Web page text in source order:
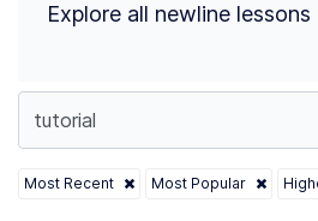
Explore all newline lessons
Most Recent Most Popular